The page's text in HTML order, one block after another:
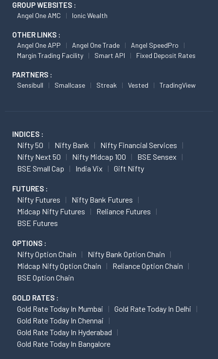
GROUP WEBSITES :
Angel One AMC Ionic Wealth
OTHER LINKS :
Angel One APP Angel One Trade
Angel SpeedPro
Margin Trading Facility
Smart API Fixed Deposit Rates
PARTNERS :
Sensibull Smallcase Streak Vested TradingView
INDICES :
Nifty 50 Nifty Bank
Nifty Financial Services
Nifty Next 50
Nifty Midcap 100
BSE Sensex
BSE Small Cap
India Vix Gift Nifty
FUTURES :
Nifty Futures
Nifty Bank Futures
Midcap Nifty Futures
Reliance Futures
BSE Futures
OPTIONS :
Nifty Option Chain
Nifty Bank Option Chain
Midcap Nifty Option Chain
Reliance Option Chain
BSE Option Chain
GOLD RATES :
Gold Rate Today In Mumbai
Gold Rate Today In Delhi
Gold Rate Today In Chennai
Gold Rate Today In Hyderabad
Gold Rate Today In Bangalore